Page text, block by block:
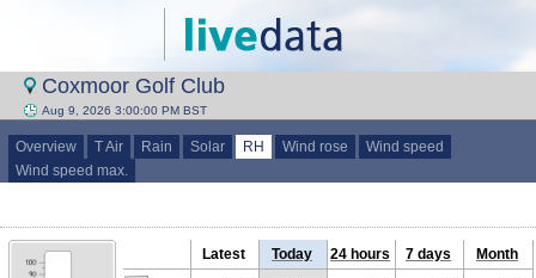
Coxmoor Golf Club
Aug 9, 2026 3:00:00 PM BST
Overview T Air Rain Solar RH Wind rose
Wind speed
Wind speed max.
Latest Today 24 hours 7 days Month